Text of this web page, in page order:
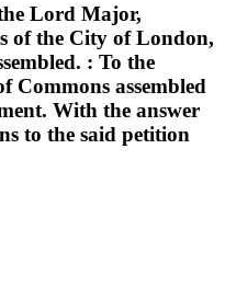
Lord Major,
of the City of London,
: To the
Commons assembled
With the answer
to the said petition